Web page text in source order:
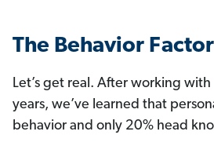
The Behavior Factor
Let’s get real. After working
years, we’ve learned that
behavior and only 20% head